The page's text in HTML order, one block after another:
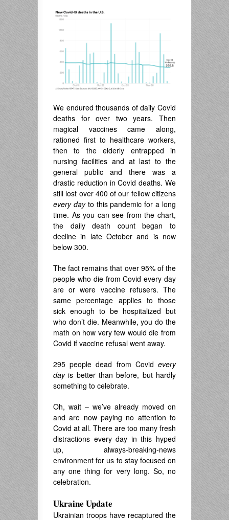
We endured thousands of daily Covid
deaths for over two years. Then
magical vaccines came along,
rationed first to healthcare workers,
then to the elderly entrapped in
nursing facilities and at last to the
general public and there was a
drastic reduction in Covid deaths. We
still lost over 400 of our fellow citizens
every dayto this pandemic for a long
time. As you can see from the chart,
the daily death count began to
decline in late October and is now
below 300.
The fact remains that over 95% of the
people who die from Covid every day
are or were vaccine refusers. The
same percentage applies to those
sick enough to be hospitalized but
who don’t die. Meanwhile, you do the
math on how very few would die from
Covid if vaccine refusal went away.
295 people dead from Covid every
dayis better than before, but hardly
something to celebrate.
Oh, wait – we’ve already moved on
and are now paying no attention to
Covid at all. There are too many fresh
distractions every day in this hyped
up, always-breaking-news
environment for us to stay focused on
any one thing for very long. So, no
celebration.
Ukraine Update
Ukrainian troops have recaptured the